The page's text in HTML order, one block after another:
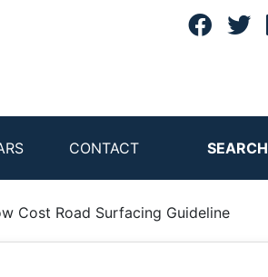
CONTACT SEARCH
Cost Road Surfacing Guideline